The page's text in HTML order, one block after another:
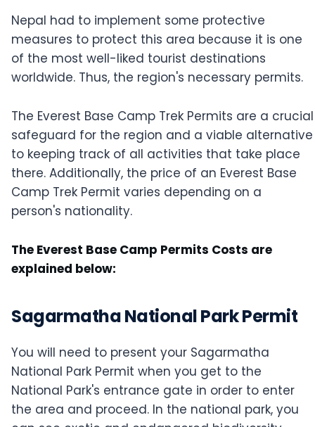
Nepal had to implement some protective
measures to protect this area because it is one
of the most well-liked tourist destinations
worldwide. Thus, the region's necessary permits.
The Everest Base Camp Trek Permits are a crucial
safeguard for the region and a viable alternative
to keeping track of all activities that take place
there. Additionally, the price of an Everest Base
Camp Trek Permit varies depending on a
person's nationality.
The Everest Base Camp Permits Costs are
explained below:
Sagarmatha National Park Permit
You will need to present your Sagarmatha
National Park Permit when you get to the
National Park's entrance gate in order to enter
the area and proceed. In the national park, you